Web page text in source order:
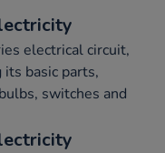
electrical circuit,
basic parts,
switches and